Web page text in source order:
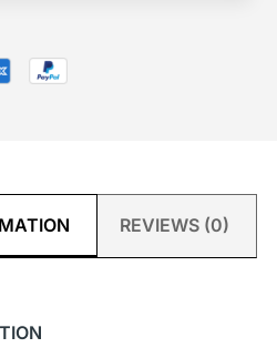
REVIEWS (0)